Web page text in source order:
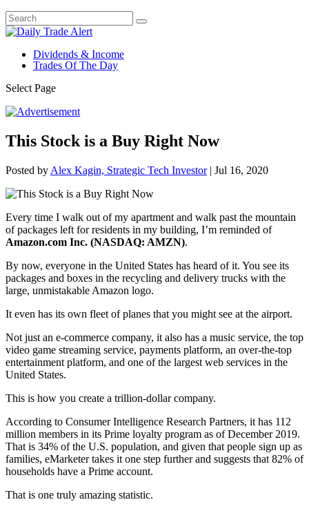
Dividends & Income
Trades Of The Day
Select Page
This Stock is a Buy Right Now
Posted by Alex Kagin, Strategic Tech Investor| Jul 16, 2020
Every time I walk out of my apartment and walk past the mountain
of packages left for residents in my building, I’m reminded of
Amazon.com Inc. (NASDAQ: AMZN).
By now, everyone in the United States has heard of it. You see its
packages and boxes in the recycling and delivery trucks with the
large, unmistakable Amazon logo.
It even has its own fleet of planes that you might see at the airport.
Not just an e-commerce company, it also has a music service, the top
video game streaming service, payments platform, an over-the-top
entertainment platform, and one of the largest web services in the
United States.
This is how you create a trillion-dollar company.
According to Consumer Intelligence Research Partners, it has 112
million members in its Prime loyalty program as of December 2019.
That is 34% of the U.S. population, and given that people sign up as
families, eMarketer takes it one step further and suggests that 82% of
households have a Prime account.
That is one truly amazing statistic.